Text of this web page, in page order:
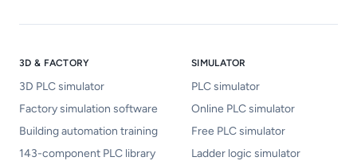
3D & FACTORY
3D PLC simulator
Factory simulation software
Building automation training
143-component PLC library
SIMULATOR
PLC simulator
Online PLC simulator
Free PLC simulator
Ladder logic simulator